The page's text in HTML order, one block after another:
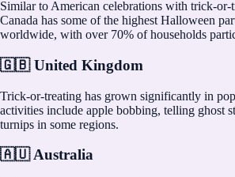
Similar to American celebrations with trick-or-
Canada has some of the highest Halloween
worldwide, with over 70% of households
🇬🇧 United Kingdom
Trick-or-treating has grown significantly in
activities include apple bobbing, telling ghost
turnips in some regions.
🇦🇺 Australia